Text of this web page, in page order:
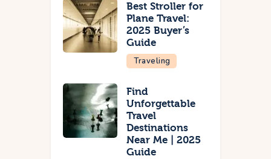
Best Stroller for
Plane Travel:
2025 Buyer’s
Guide
Traveling
Find
Unforgettable
Travel
Destinations
Near Me | 2025
Guide